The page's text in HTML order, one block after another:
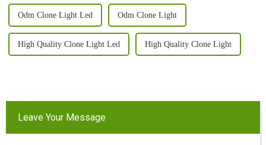
Odm Clone Light Led Odm Clone Light
High Quality Clone Light Led High Quality Clone Light
Leave Your Message